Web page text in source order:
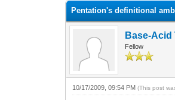
Pentation's definitional
Base-Acid
Fellow
10/17/2009, 09:54 PM(This post